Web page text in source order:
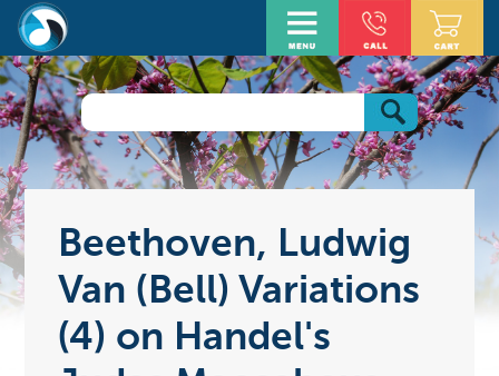
Beethoven, Ludwig
Van (Bell) Variations
(4) on Handel's